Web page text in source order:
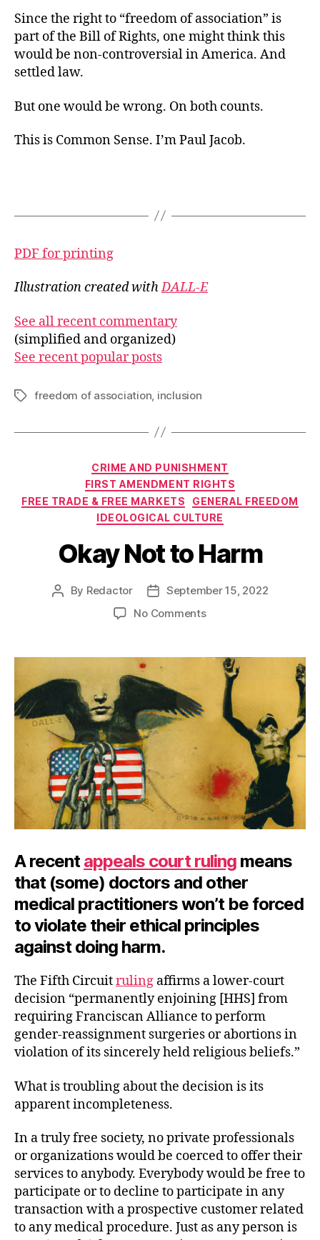
Since the right to “freedom of association” is
part of the Bill of Rights, one might think this
would be non-controversial in America. And
settled law.
But one would be wrong. On both counts.
This is Common Sense. I’m Paul Jacob.
PDF for printing
Illustration created withDALL-E
See all recent commentary
(simplified and organized)
See recent popular posts
Tagsfreedom of association inclusion
Categories
CRIME AND PUNISHMENT
FIRST AMENDMENT RIGHTS
FREE TRADE & FREE MARKETS
GENERAL FREEDOM
IDEOLOGICAL CULTURE
Okay Not to Harm
Post
By Redactor
Post
date
September 15, 2022
No Commentson
to
Harm
A recentappeals court ruling means
that (some) doctors and other
medical practitioners won’t be forced
to violate their ethical principles
against doing harm.
The Fifth Circuitruling affirms a lower-court
decision “permanently enjoining [HHS] from
requiring Franciscan Alliance to perform
gender-reassignment surgeries or abortions in
violation of its sincerely held religious beliefs.”
What is troubling about the decision is its
apparent incompleteness.
In a truly free society, no private professionals
or organizations would be coerced to offer their
services to anybody. Everybody would be free to
participate or to decline to participate in any
transaction with a prospective customer related
to any medical procedure. Just as any person is